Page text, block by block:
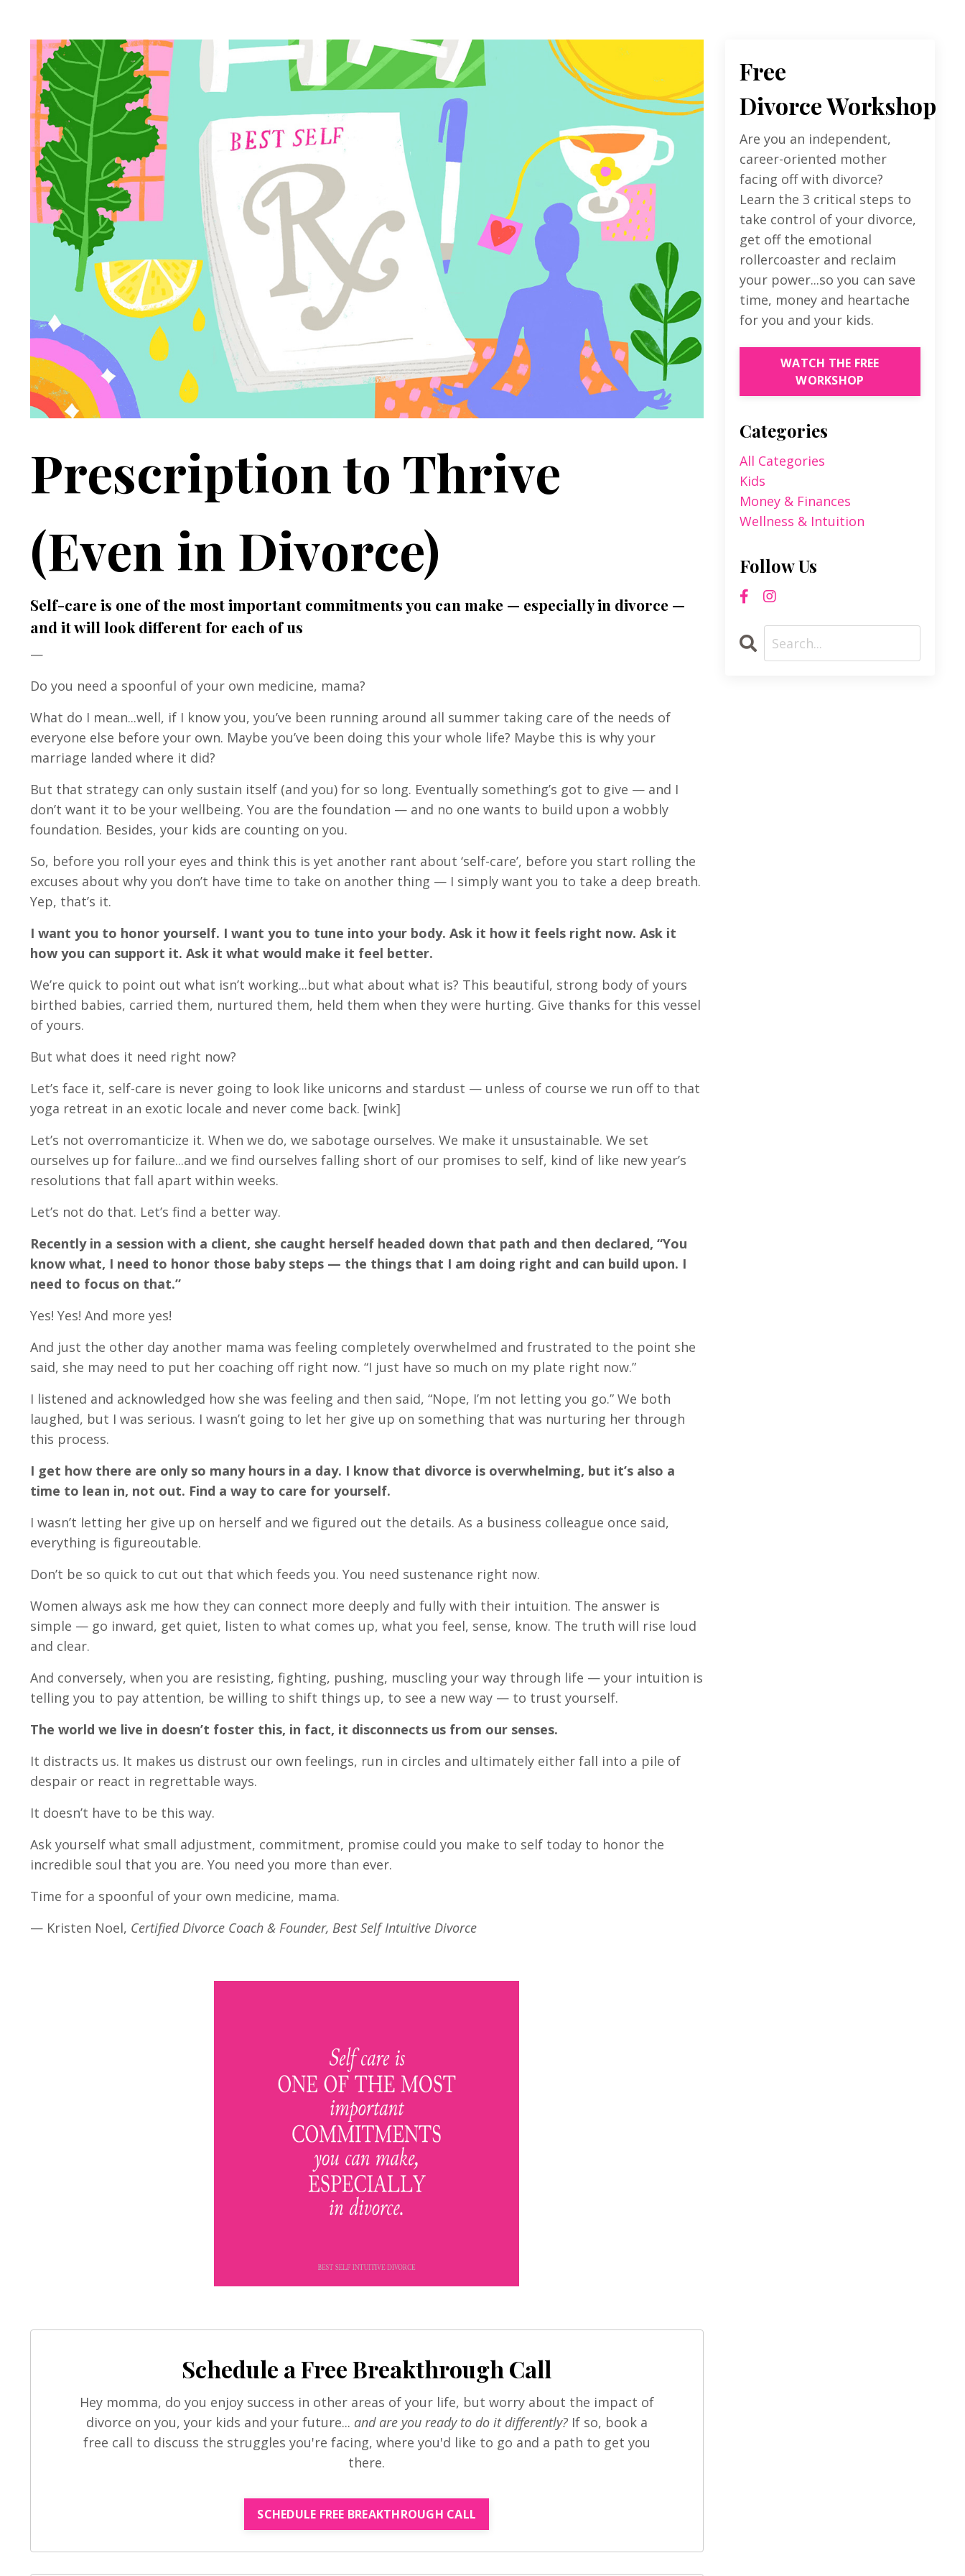
Prescription to Thrive
(Even in Divorce)
Self-care is one of the most important commitments you can make — especially in divorce —
and it will look different for each of us
—
Do you need a spoonful of your own medicine, mama?
What do I mean...well, if I know you, you’ve been running around all summer taking care of the needs of
everyone else before your own. Maybe you’ve been doing this your whole life? Maybe this is why your
marriage landed where it did?
But that strategy can only sustain itself (and you) for so long. Eventually something’s got to give — and I
don’t want it to be your wellbeing. You are the foundation — and no one wants to build upon a wobbly
foundation. Besides, your kids are counting on you.
So, before you roll your eyes and think this is yet another rant about ‘self-care’, before you start rolling the
excuses about why you don’t have time to take on another thing — I simply want you to take a deep breath.
Yep, that’s it.
I want you to honor yourself. I want you to tune into your body. Ask it how it feels right now. Ask it
how you can support it. Ask it what would make it feel better.
We’re quick to point out what isn’t working...but what about what is? This beautiful, strong body of yours
birthed babies, carried them, nurtured them, held them when they were hurting. Give thanks for this vessel
of yours.
But what does it need right now?
Let’s face it, self-care is never going to look like unicorns and stardust — unless of course we run off to that
yoga retreat in an exotic locale and never come back. [wink]
Let’s not overromanticize it. When we do, we sabotage ourselves. We make it unsustainable. We set
ourselves up for failure...and we find ourselves falling short of our promises to self, kind of like new year’s
resolutions that fall apart within weeks.
Let’s not do that. Let’s find a better way.
Recently in a session with a client, she caught herself headed down that path and then declared, “You
know what, I need to honor those baby steps — the things that I am doing right and can build upon. I
need to focus on that.”
Yes! Yes! And more yes!
And just the other day another mama was feeling completely overwhelmed and frustrated to the point she
said, she may need to put her coaching off right now. “I just have so much on my plate right now.”
I listened and acknowledged how she was feeling and then said, “Nope, I’m not letting you go.” We both
laughed, but I was serious. I wasn’t going to let her give up on something that was nurturing her through
this process.
I get how there are only so many hours in a day. I know that divorce is overwhelming, but it’s also a
time to lean in, not out. Find a way to care for yourself.
I wasn’t letting her give up on herself and we figured out the details. As a business colleague once said,
everything is figureoutable.
Don’t be so quick to cut out that which feeds you. You need sustenance right now.
Women always ask me how they can connect more deeply and fully with their intuition. The answer is
simple — go inward, get quiet, listen to what comes up, what you feel, sense, know. The truth will rise loud
and clear.
And conversely, when you are resisting, fighting, pushing, muscling your way through life — your intuition is
telling you to pay attention, be willing to shift things up, to see a new way — to trust yourself.
The world we live in doesn’t foster this, in fact, it disconnects us from our senses.
It distracts us. It makes us distrust our own feelings, run in circles and ultimately either fall into a pile of
despair or react in regrettable ways.
It doesn’t have to be this way.
Ask yourself what small adjustment, commitment, promise could you make to self today to honor the
incredible soul that you are. You need you more than ever.
Time for a spoonful of your own medicine, mama.
— Kristen Noel, Certified Divorce Coach & Founder, Best Self Intuitive Divorce
Schedule a Free Breakthrough Call
Hey momma, do you enjoy success in other areas of your life, but worry about the impact of
divorce on you, your kids and your future... and are you ready to do it differently?If so, book a
free call to discuss the struggles you're facing, where you'd like to go and a path to get you
there.
SCHEDULE FREE BREAKTHROUGH CALL
Free
Divorce Workshop
Are you an independent,
career-oriented mother
facing off with divorce?
Learn the 3 critical steps to
take control of your divorce,
get off the emotional
rollercoaster and reclaim
your power...so you can save
time, money and heartache
for you and your kids.
WATCH THE FREE
WORKSHOP
Categories
All Categories
Kids
Money & Finances
Wellness & Intuition
Follow Us